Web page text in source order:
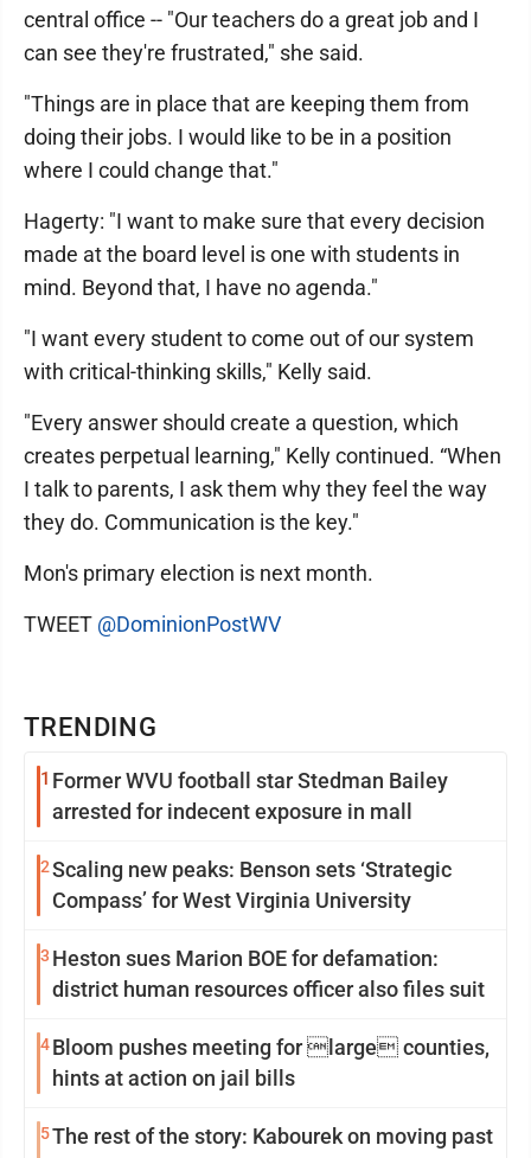
TRENDING
1 Former WVU football star Stedman Bailey
arrested for indecent exposure in mall
2Scaling new peaks: Benson sets ‘Strategic
Compass’ for West Virginia University
3 Heston sues Marion BOE for defamation:
district human resources officer also files suit
4Bloom pushes meeting for large counties,
hints at action on jail bills
5The rest of the story: Kabourek on moving past
central office -- "Our teachers do a great job and I
can see they're frustrated," she said.
"Things are in place that are keeping them from
doing their jobs. I would like to be in a position
where I could change that."
Hagerty: "I want to make sure that every decision
made at the board level is one with students in
mind. Beyond that, I have no agenda."
"I want every student to come out of our system
with critical-thinking skills," Kelly said.
"Every answer should create a question, which
creates perpetual learning," Kelly continued. “When
I talk to parents, I ask them why they feel the way
they do. Communication is the key."
Mon's primary election is next month.
TWEET @DominionPostWV